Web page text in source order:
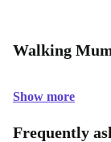
Walking
Show more
Frequently